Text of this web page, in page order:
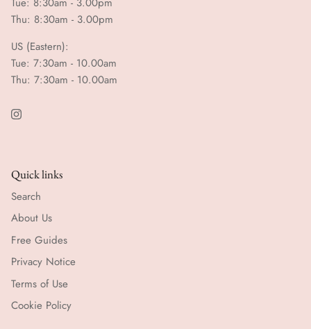
Thu: 8:30am - 3.00pm
US (Eastern):
Tue: 7:30am - 10.00am
Thu: 7:30am - 10.00am
Quick links
Search
About Us
Free Guides
Privacy Notice
Terms of Use
Cookie Policy